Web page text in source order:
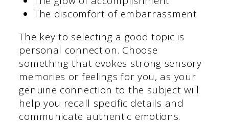
The discomfort of embarrassment
The key to selecting a good topic is
personal connection. Choose
something that evokes strong sensory
memories or feelings for you, as your
genuine connection to the subject will
help you recall specific details and
communicate authentic emotions.